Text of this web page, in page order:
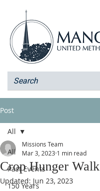
Post
All
Past Events
150 Years
All
Crop Hunger Walk
Missions Team
Mar 3, 2023 1 min read
Updated: Jun 23, 2023